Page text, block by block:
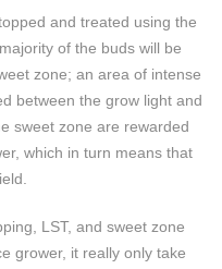
and treated using the
of the buds will be
zone; an area of intense
between the grow light and
sweet zone are rewarded
which in turn means that
LST, and sweet zone
grower, it really only take